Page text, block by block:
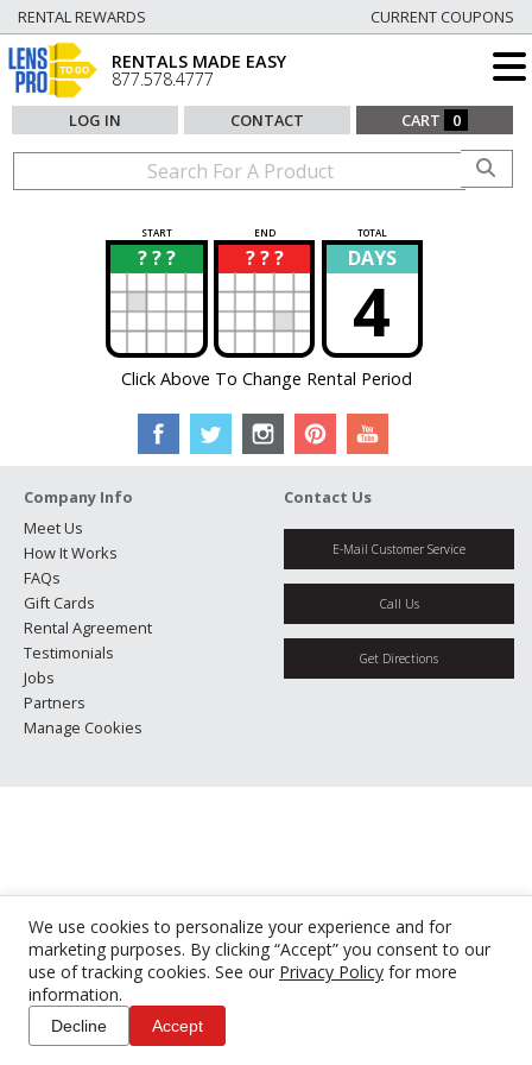
We use cookies to personalize your experience and for
marketing purposes. By clicking “Accept” you consent to our
use of tracking cookies. See our Privacy Policy for more
information.
Decline Accept
RENTAL REWARDS CURRENT COUPONS
RENTALS MADE EASY
877.578.4777
LOG IN CONTACT CART 0
START END TOTAL
? ? ?
? ? ? ?
? DAYS
4
Click Above To Change Rental Period
Company Info
Meet Us
How It Works
FAQs
Gift Cards
Rental Agreement
Testimonials
Jobs
Partners
Manage Cookies
Contact Us
E-Mail Customer Service
Call Us
Get Directions